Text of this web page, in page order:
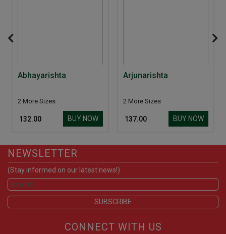
Abhayarishta
2 More Sizes
₹ 132.00 BUY NOW
Arjunarishta
2 More Sizes
₹ 137.00 BUY NOW
NEWSLETTER
(Stay informed on our latest news!)
CONNECT WITH US